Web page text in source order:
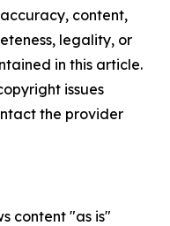
content,
legality, or
in this article.
issues
the provider
content "as is"